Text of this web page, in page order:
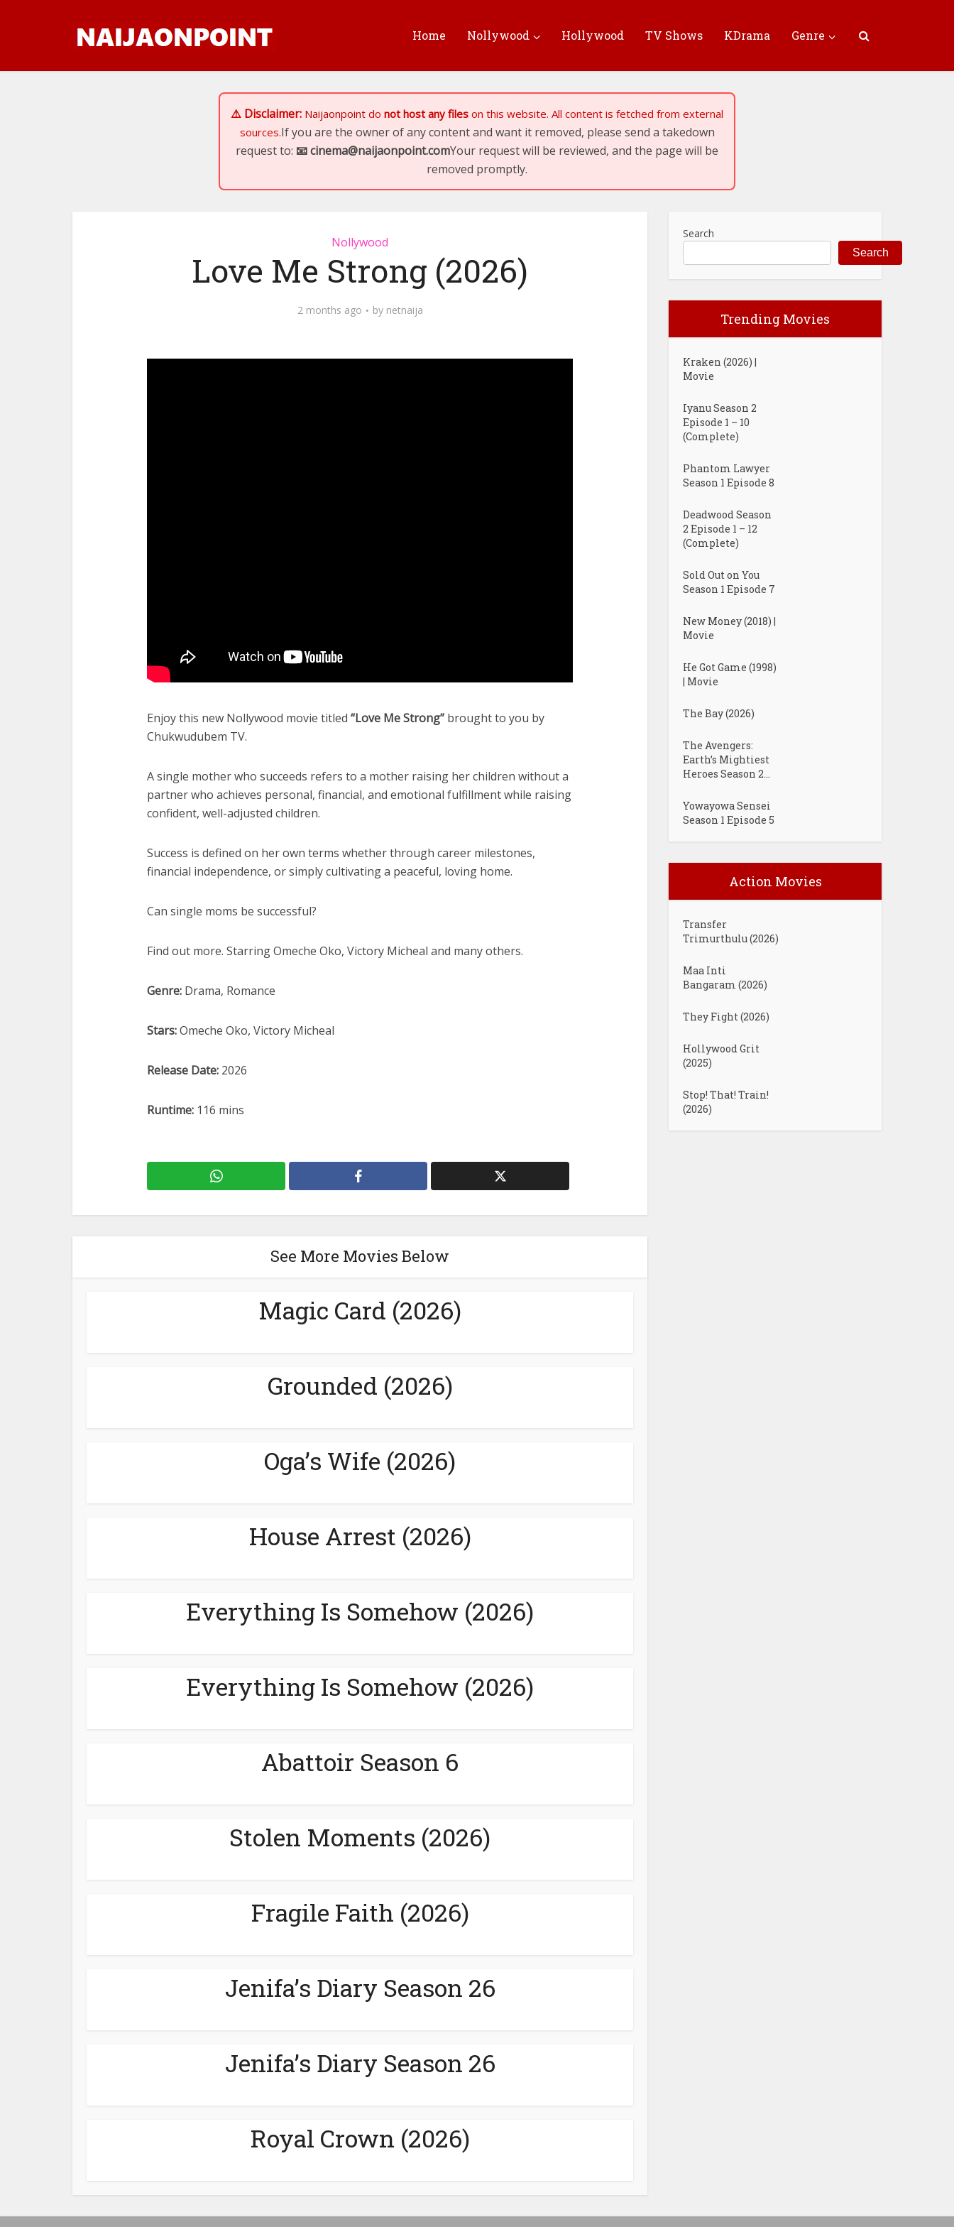
Home Nollywood Hollywood TV Shows KDrama Genre
⚠️ Disclaimer: Naijaonpoint do not host any files on this website. All content is fetched from external
sources.If you are the owner of any content and want it removed, please send a takedown
request to: 📧cinema@naijaonpoint.comYour request will be reviewed, and the page will be
removed promptly.
Nollywood
Love Me Strong (2026)
2 months ago by netnaija
Enjoy this new Nollywood movie titled “Love Me Strong” brought to you by
Chukwudubem TV.
A single mother who succeeds refers to a mother raising her children without a
partner who achieves personal, financial, and emotional fulfillment while raising
confident, well-adjusted children.
Success is defined on her own terms whether through career milestones,
financial independence, or simply cultivating a peaceful, loving home.
Can single moms be successful?
Find out more. Starring Omeche Oko, Victory Micheal and many others.
Genre: Drama, Romance
Stars:Omeche Oko, Victory Micheal
Release Date: 2026
Runtime: 116 mins
See More Movies Below
Magic Card (2026)
Grounded (2026)
Oga’s Wife (2026)
House Arrest (2026)
Everything Is Somehow (2026)
Everything Is Somehow (2026)
Abattoir Season 6
Stolen Moments (2026)
Fragile Faith (2026)
Jenifa’s Diary Season 26
Jenifa’s Diary Season 26
Royal Crown (2026)
Search
Search
Trending Movies
Kraken (2026) |
Movie
Iyanu Season 2
Episode 1 – 10
(Complete)
Phantom Lawyer
Season 1 Episode 8
Deadwood Season
2 Episode 1 – 12
(Complete)
Sold Out on You
Season 1 Episode 7
New Money (2018) |
Movie
He Got Game (1998)
| Movie
The Bay (2026)
The Avengers:
Earth’s Mightiest
Heroes Season 2...
Yowayowa Sensei
Season 1 Episode 5
Action Movies
Transfer
Trimurthulu (2026)
Maa Inti
Bangaram (2026)
They Fight (2026)
Hollywood Grit
(2025)
Stop! That! Train!
(2026)